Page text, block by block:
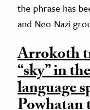
the phrase has
and Neo-Nazi
Arrokoth
“sky” in
language